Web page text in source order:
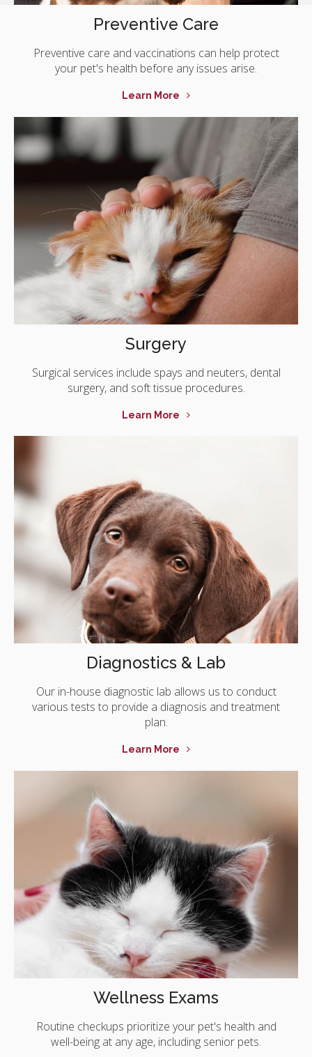
Preventive Care
Preventive care and vaccinations can help protect
your pet's health before any issues arise.
Learn More
Surgery
Surgical services include spays and neuters, dental
surgery, and soft tissue procedures.
Learn More
Diagnostics & Lab
Our in-house diagnostic lab allows us to conduct
various tests to provide a diagnosis and treatment
plan.
Learn More
Wellness Exams
Routine checkups prioritize your pet's health and
well-being at any age, including senior pets.